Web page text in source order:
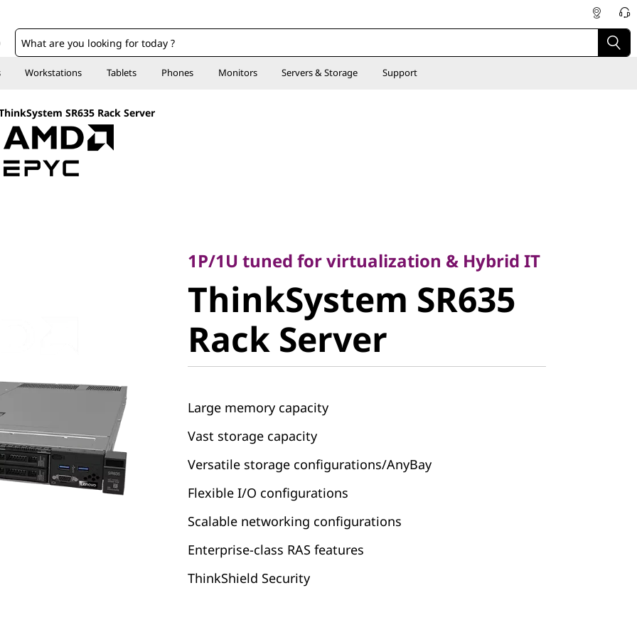
Workstations Tablets Phones Monitors Servers & Storage Support
SR635 Rack Server
ThinkSystem SR635
Rack Server
1P/1U tuned for virtualization & Hybrid IT
ThinkSystem SR635
Rack Server
Large memory capacity
Vast storage capacity
Versatile storage configurations/AnyBay
Flexible I/O configurations
Scalable networking configurations
Enterprise-class RAS features
ThinkShield Security